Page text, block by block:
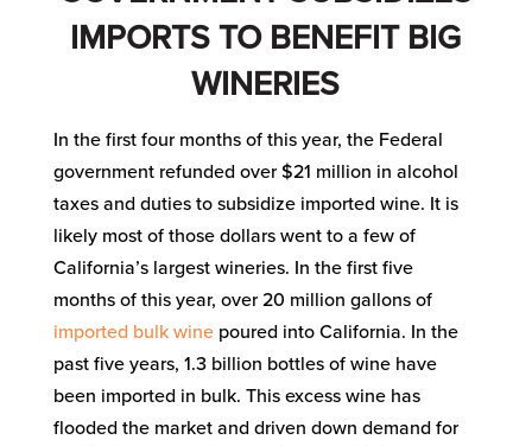
IMPORTS TO BENEFIT BIG
WINERIES
In the first four months of this year, the Federal
government refunded over $21 million in alcohol
taxes and duties to subsidize imported wine. It is
likely most of those dollars went to a few of
California’s largest wineries. In the first five
months of this year, over 20 million gallons of
imported bulk winepoured into California. In the
past five years, 1.3 billion bottles of wine have
been imported in bulk. This excess wine has
flooded the market and driven down demand for